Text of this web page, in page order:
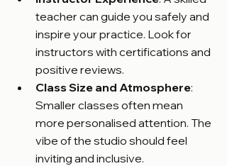
teacher can guide you safely and
inspire your practice. Look for
instructors with certifications and
positive reviews.
Class Size and Atmosphere:
Smaller classes often mean
more personalised attention. The
vibe of the studio should feel
inviting and inclusive.